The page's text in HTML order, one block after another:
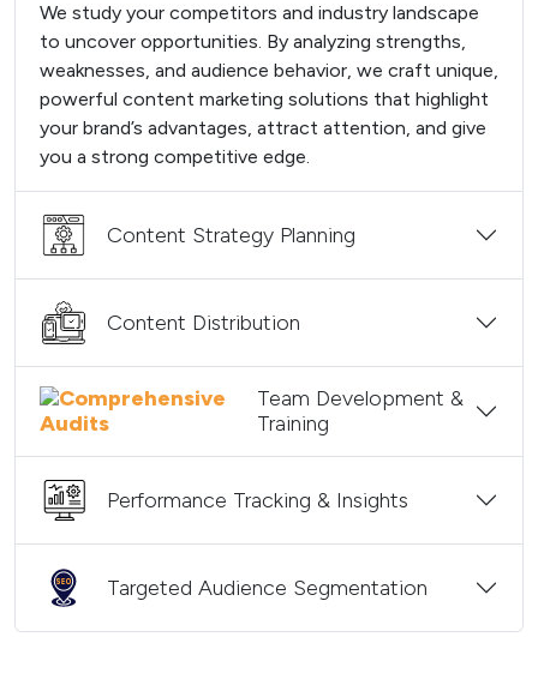
We study your competitors and industry landscape
to uncover opportunities. By analyzing strengths,
weaknesses, and audience behavior, we craft unique,
powerful content marketing solutions that highlight
your brand’s advantages, attract attention, and give
you a strong competitive edge.
Content Strategy Planning
Content Distribution
Team Development &
Training
Performance Tracking & Insights
Targeted Audience Segmentation